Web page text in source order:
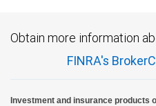
Obtain more information
FINRA's
Investment and insurance products